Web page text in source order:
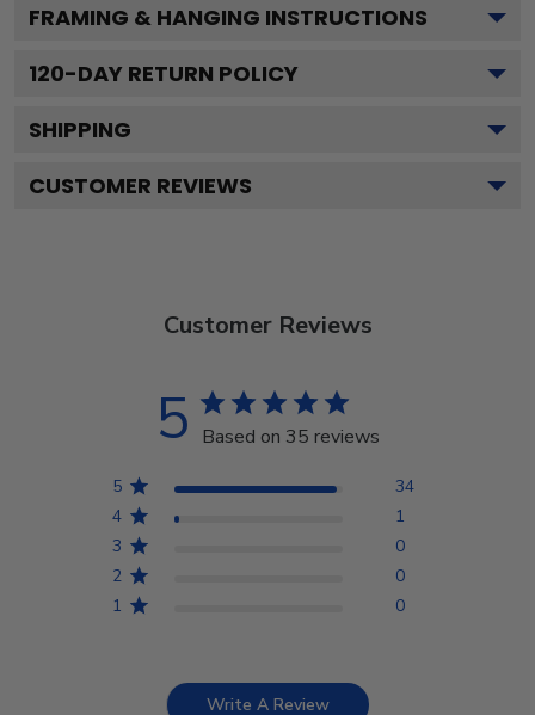
FRAMING & HANGING INSTRUCTIONS
120-DAY RETURN POLICY
SHIPPING
CUSTOMER REVIEWS
Customer Reviews
5 Based on 35 reviews
5
34
4
1
3
0
2
0
1
0
Write A Review